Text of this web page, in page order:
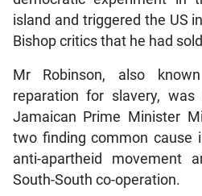
island and triggered the US
Bishop critics that he had
Mr Robinson, also
reparation for slavery,
Jamaican Prime Minister
two finding common cause
anti-apartheid movement
South-South co-operation.